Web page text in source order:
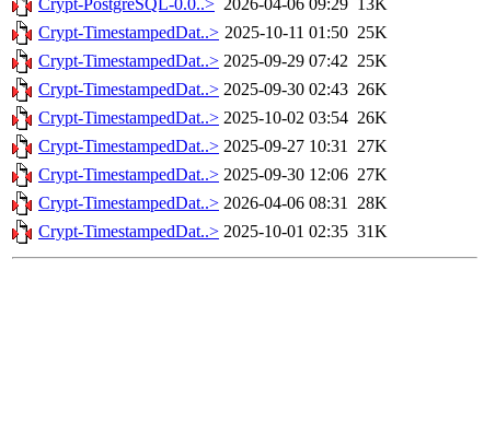
Crypt-PostgreSQL-0.0..> 2026-04-06 09:29 13K
Crypt-TimestampedDat..> 2025-10-11 01:50 25K
Crypt-TimestampedDat..> 2025-09-29 07:42 25K
Crypt-TimestampedDat..> 2025-09-30 02:43 26K
Crypt-TimestampedDat..> 2025-10-02 03:54 26K
Crypt-TimestampedDat..> 2025-09-27 10:31 27K
Crypt-TimestampedDat..> 2025-09-30 12:06 27K
Crypt-TimestampedDat..> 2026-04-06 08:31 28K
Crypt-TimestampedDat..> 2025-10-01 02:35 31K